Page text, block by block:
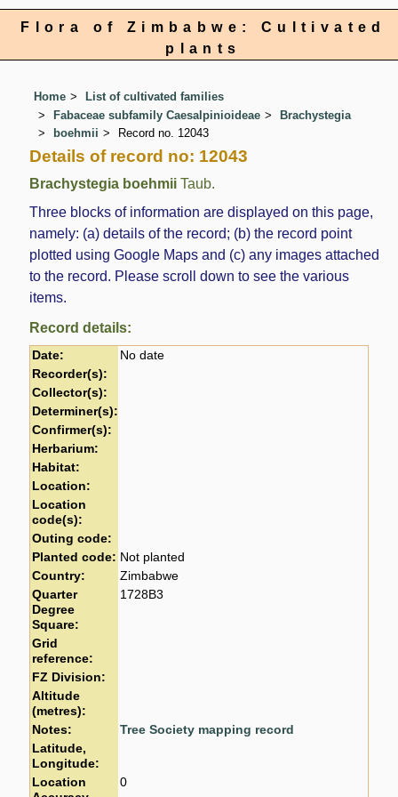
Flora of Zimbabwe: Cultivated
plants
Home
List of cultivated families
Fabaceae subfamily Caesalpinioideae
Brachystegia
boehmii
Record no. 12043
Details of record no: 12043
Brachystegia boehmii Taub.
Three blocks of information are displayed on this page,
namely: (a) details of the record; (b) the record point
plotted using Google Maps and (c) any images attached
to the record. Please scroll down to see the various
items.
Record details:
Date:
No date
Recorder(s):
Collector(s):
Determiner(s):
Confirmer(s):
Herbarium:
Habitat:
Location:
Location
code(s):
Outing code:
Planted code: Not planted
Country:
Zimbabwe
Quarter
Degree
Square:
1728B3
Grid
reference:
FZ Division:
Altitude
(metres):
Notes:
Tree Society mapping record
Latitude,
Longitude:
Location
0